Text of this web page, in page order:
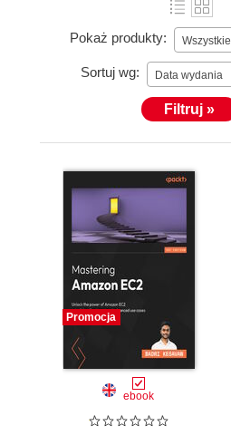
Pokaż produkty: Wszystkie
Sortuj wg: Data wydania
Filtruj »
Promocja
ebook